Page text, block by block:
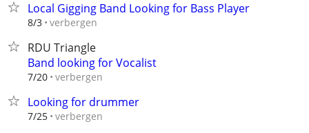
Local Gigging Band Looking for Bass Player
8/3 verbergen
RDU Triangle
Band looking for Vocalist
7/20 verbergen
Looking for drummer
7/25 verbergen